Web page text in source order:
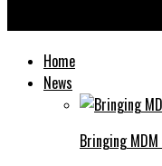
Home
News
Bringing